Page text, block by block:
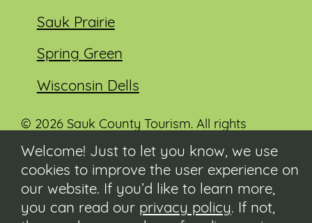
Sauk Prairie
Spring Green
Wisconsin Dells
© 2026 Sauk County Tourism. All rights
Visit our Sauk County government website at
co.sauk.wi.us
Welcome! Just to let you know, we use
cookies to improve the user experience on
our website. If you’d like to learn more,
you can read our privacy policy. If not,